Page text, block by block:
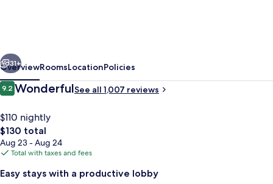
31+
OverviewRoomsLocationPolicies
Reviews
9.29.2 out of 10
WonderfulSee all 1,007 reviews
$110 nightly
The
total
price
$130
$130 total
Aug 23 - Aug 24
Total with taxes and fees
Easy stays with a productive lobby